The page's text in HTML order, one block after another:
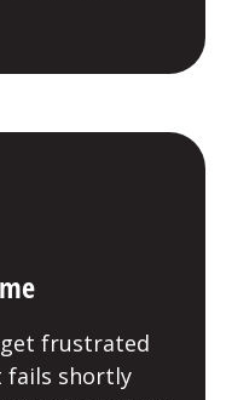
frustrated
fails shortly